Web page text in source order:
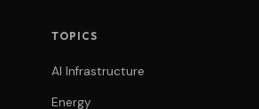
TOPICS
AI Infrastructure
Energy